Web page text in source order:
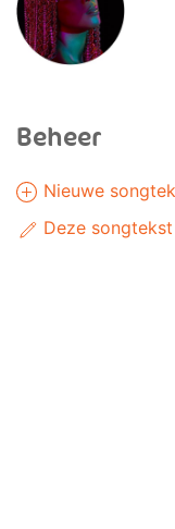
Beheer
Nieuwe
Deze